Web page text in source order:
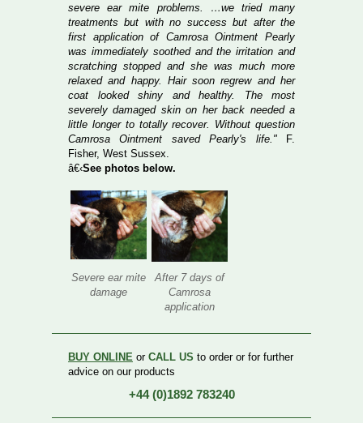
severe ear mite problems. …we tried many
treatments but with no success but after the
first application of Camrosa Ointment Pearly
was immediately soothed and the irritation and
scratching stopped and she was much more
relaxed and happy. Hair soon regrew and her
coat looked shiny and healthy. The most
severely damaged skin on her back needed a
little longer to totally recover. Without question
Camrosa Ointment saved Pearly's life."
F.
Fisher, West Sussex.
â€‹See photos below.
Severe ear mite
damage
After 7 days of
Camrosa
application
BUY ONLINE or CALL US to order or for further
advice on our products
+44 (0)1892 783240